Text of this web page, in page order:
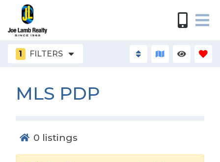
1 FILTERS
MLS PDP
0 listings